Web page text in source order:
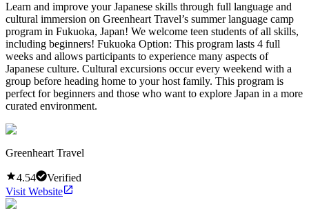
Learn and improve your Japanese skills through full language and
cultural immersion on Greenheart Travel’s summer language camp
program in Fukuoka, Japan! We welcome teen students of all skills,
including beginners! Fukuoka Option: This program lasts 4 full
weeks and allows participants to experience many aspects of
Japanese culture. Cultural excursions occur every weekend with a
group before heading home to your host family. This program is
perfect for beginners and those who want to explore Japan in a more
curated environment.
Greenheart Travel
4.54
Verified
Visit Website